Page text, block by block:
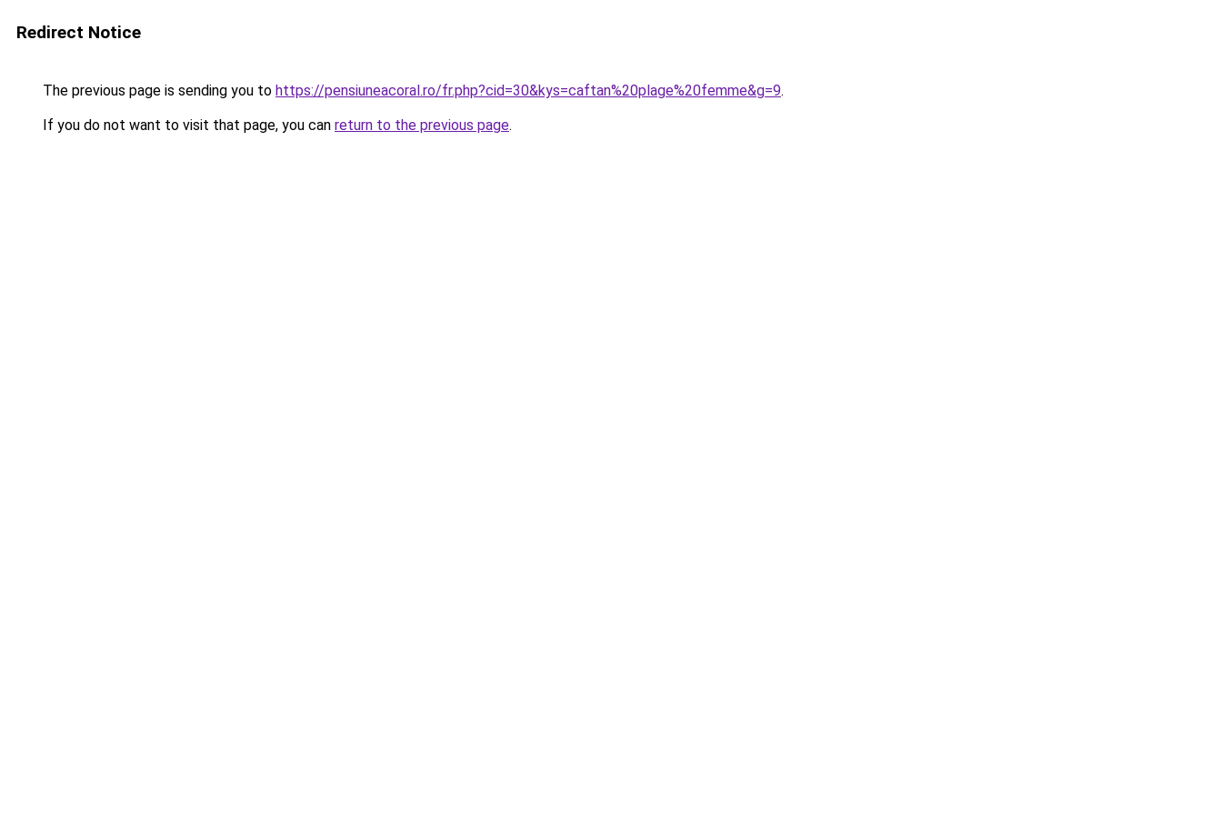
Redirect Notice
The previous page is sending you to https://pensiuneacoral.ro/fr.php?cid=30&kys=caftan%20plage%20femme&g=9.
If you do not want to visit that page, you can return to the previous page.